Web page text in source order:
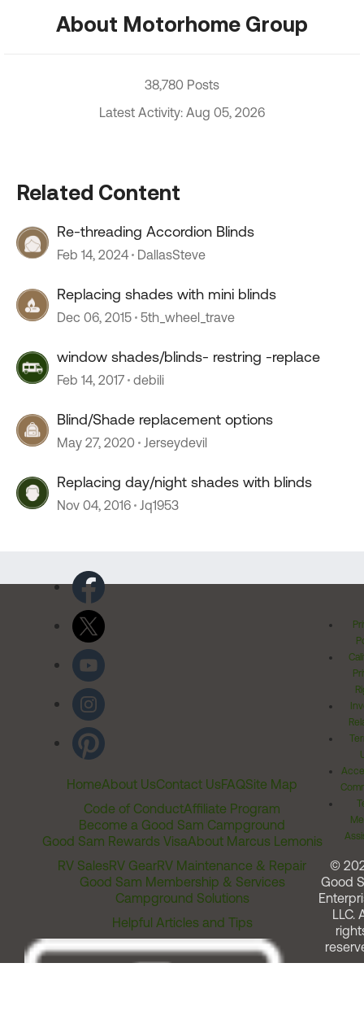
About Motorhome Group
38,780 Posts
Latest Activity: Aug 05, 2026
Related Content
Re-threading Accordion Blinds
Feb 14, 2024 DallasSteve
Replacing shades with mini blinds
Dec 06, 2015 5th_wheel_trave
window shades/blinds- restring -replace
Feb 14, 2017 debili
Blind/Shade replacement options
May 27, 2020 Jerseydevil
Replacing day/night shades with blinds
Nov 04, 2016 Jq1953
HomeAbout UsContact UsFAQSite Map
Code of ConductAffiliate Program
Become a Good Sam Campground
Good Sam Rewards VisaAbout Marcus Lemonis
RV SalesRV GearRV Maintenance & Repair
Good Sam Membership & Services
Campground Solutions
Helpful Articles and Tips
©
Good
LLC.